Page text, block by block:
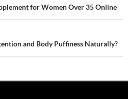
for Women Over 35 Online
and Body Puffiness Naturally?